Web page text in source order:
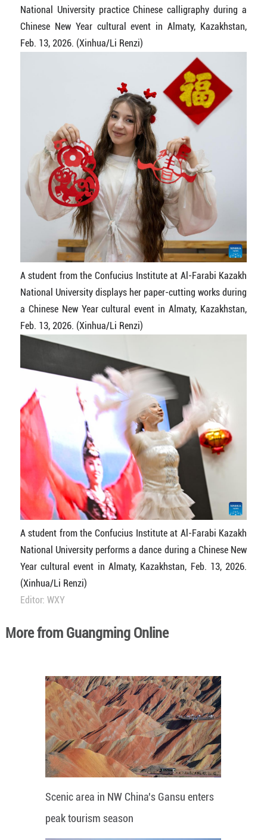
National University practice Chinese calligraphy during a
Chinese New Year cultural event in Almaty, Kazakhstan,
Feb. 13, 2026. (Xinhua/Li Renzi)
A student from the Confucius Institute at Al-Farabi Kazakh
National University displays her paper-cutting works during
a Chinese New Year cultural event in Almaty, Kazakhstan,
Feb. 13, 2026. (Xinhua/Li Renzi)
A student from the Confucius Institute at Al-Farabi Kazakh
National University performs a dance during a Chinese New
Year cultural event in Almaty, Kazakhstan, Feb. 13, 2026.
(Xinhua/Li Renzi)
Editor: WXY
More from Guangming Online
Scenic area in NW China's Gansu enters
peak tourism season